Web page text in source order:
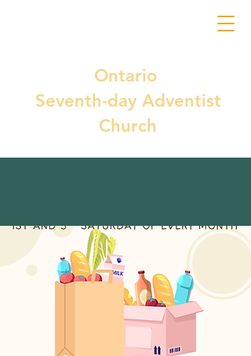
Ontario
Seventh-day Adventist
Church